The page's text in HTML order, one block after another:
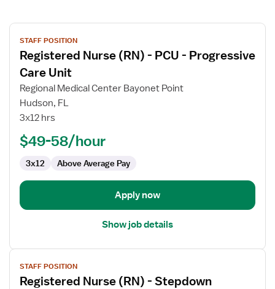
View
job
details
for
Registered
Nurse
PCU
Progressive
Care
STAFF POSITION
Registered Nurse (RN) - PCU - Progressive
Care Unit
Regional Medical Center Bayonet Point
Hudson, FL
3x12 hrs
$49-58/hour
3x12 Above Average Pay
Apply now
Show job details
View
job
details
STAFF POSITION
Registered Nurse (RN) - Stepdown